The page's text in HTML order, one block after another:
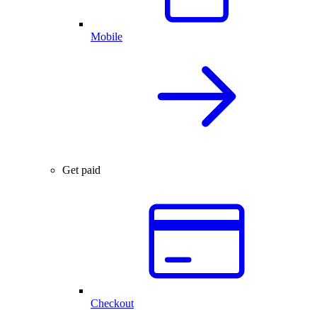
Mobile
Get paid
Checkout